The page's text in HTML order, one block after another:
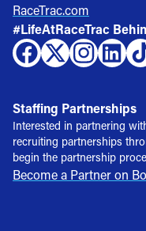
RaceTrac.com
#LifeAtRaceTrac
Staffing Partnerships
Interested in partnering
recruiting partnerships
begin the partnership
Become a Partner on